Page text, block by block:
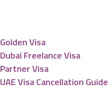
Golden Visa
Dubai Freelance Visa
Partner Visa
UAE Visa Cancellation Guide